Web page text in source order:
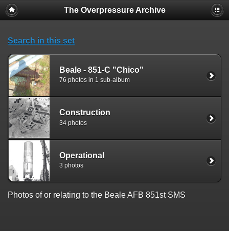
The Overpressure Archive
Search in this set
Beale - 851-C "Chico"
76 photos in 1 sub-album
Construction
34 photos
Operational
3 photos
Photos of or relating to the Beale AFB 851st SMS